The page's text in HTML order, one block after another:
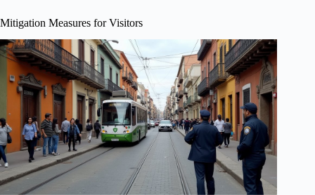
Mitigation Measures for Visitors